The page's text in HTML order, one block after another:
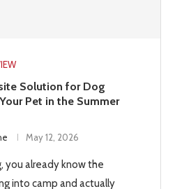
Solution for Dog
Pet in the Summer
May 12, 2026
you already know the
into camp and actually